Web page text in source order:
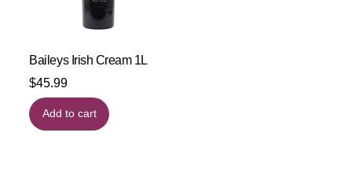
Baileys Irish Cream 1L
$45.99
Add to cart